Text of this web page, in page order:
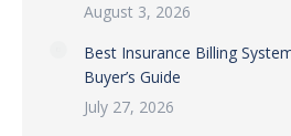
August 3, 2026
Best Insurance Billing
Buyer’s Guide
July 27, 2026